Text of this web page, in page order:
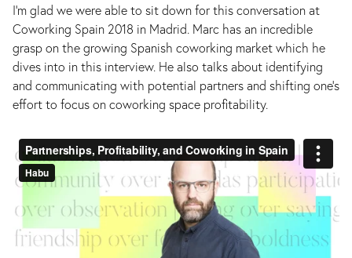
I’m glad we were able to sit down for this conversation at
Coworking Spain 2018 in Madrid. Marc has an incredible
grasp on the growing Spanish coworking market which he
dives into in this interview. He also talks about identifying
and communicating with potential partners and shifting one’s
effort to focus on coworking space profitability.